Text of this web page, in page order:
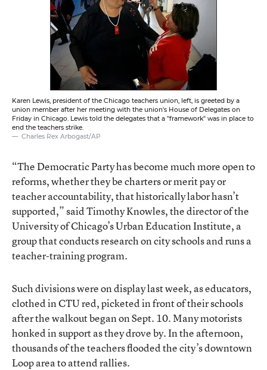
Karen Lewis, president of the Chicago teachers union, left, is greeted by a
union member after her meeting with the union's House of Delegates on
Friday in Chicago. Lewis told the delegates that a "framework" was in place to
end the teachers strike.
Charles Rex Arbogast/AP
“The Democratic Party has become much more open to
reforms, whether they be charters or merit pay or
teacher accountability, that historically labor hasn’t
supported,” said Timothy Knowles, the director of the
University of Chicago’s Urban Education Institute, a
group that conducts research on city schools and runs a
teacher-training program.
Such divisions were on display last week, as educators,
clothed in CTU red, picketed in front of their schools
after the walkout began on Sept. 10. Many motorists
honked in support as they drove by. In the afternoon,
thousands of the teachers flooded the city’s downtown
Loop area to attend rallies.